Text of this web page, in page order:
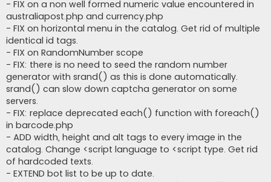
- FIX on a non well formed numeric value encountered in
australiapost.php and currency.php
- FIX on horizontal menu in the catalog. Get rid of multiple
identical id tags.
- FIX on RandomNumber scope
- FIX: there is no need to seed the random number
generator with srand() as this is done automatically.
srand() can slow down captcha generator on some
servers.
- FIX: replace deprecated each() function with foreach()
in barcode.php
- ADD width, height and alt tags to every image in the
catalog. Change <script language to <script type. Get rid
of hardcoded texts.
- EXTEND bot list to be up to date.